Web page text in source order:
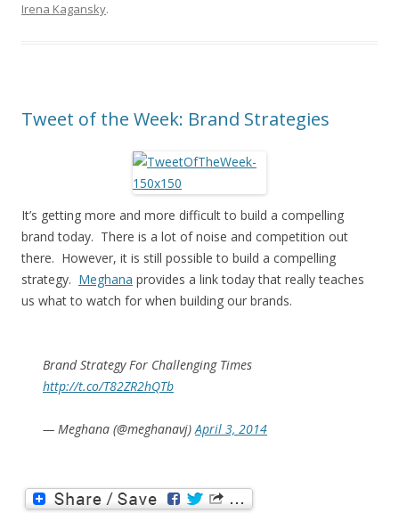
Irena Kagansky.
Tweet of the Week: Brand Strategies
It’s getting more and more difficult to build a compelling
brand today. There is a lot of noise and competition out
there. However, it is still possible to build a compelling
strategy. Meghana provides a link today that really teaches
us what to watch for when building our brands.
Brand Strategy For Challenging Times
http://t.co/T82ZR2hQTb
— Meghana (@meghanavj)April 3, 2014